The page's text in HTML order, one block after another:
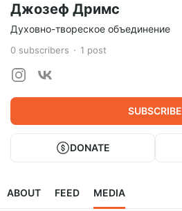
Джозеф Дримс
Духовно-твореское объединение
0 subscribers 1 post
SUBSCRIBE
DONATE
ABOUT FEED MEDIA